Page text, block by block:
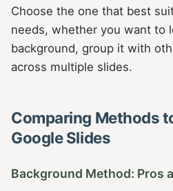
Choose the one that best
needs, whether you want to
background, group it with
across multiple slides.
Comparing Methods
Google Slides
Background Method: Pros